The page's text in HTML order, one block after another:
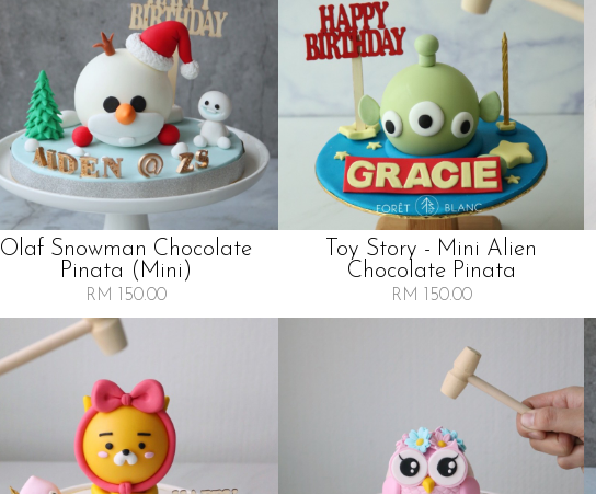
Olaf Snowman Chocolate
Pinata (mini)
RM 150.00
Toy Story - Mini Alien
Chocolate Pinata
RM 150.00